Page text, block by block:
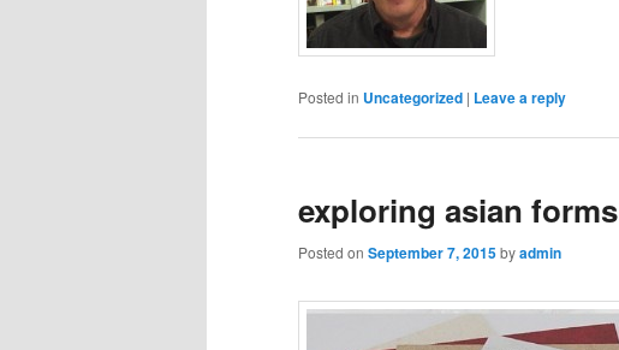
Posted in Uncategorized | Leave a reply
exploring asian forms
Posted on September 7, 2015byadmin